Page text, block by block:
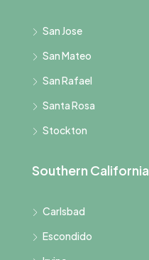
San Jose
San Mateo
San Rafael
Santa Rosa
Stockton
Southern California
Carlsbad
Escondido